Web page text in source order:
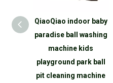
QiaoQiao indoor baby
paradise ball washing
machine kids
playground park ball
pit cleaning machine